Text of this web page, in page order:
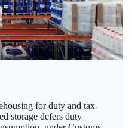
for duty and tax-
storage defers duty